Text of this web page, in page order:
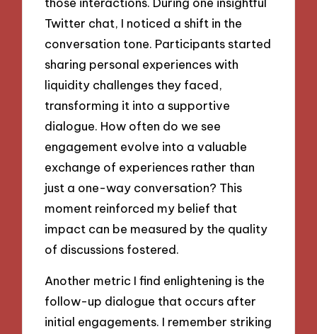
Twitter chat, I noticed a shift in the
conversation tone. Participants started
sharing personal experiences with
liquidity challenges they faced,
transforming it into a supportive
dialogue. How often do we see
engagement evolve into a valuable
exchange of experiences rather than
just a one-way conversation? This
moment reinforced my belief that
impact can be measured by the quality
of discussions fostered.
Another metric I find enlightening is the
follow-up dialogue that occurs after
initial engagements. I remember striking